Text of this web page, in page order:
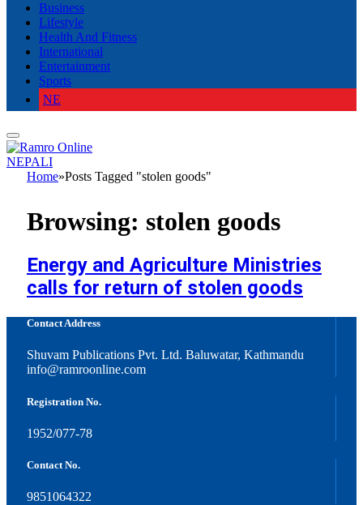
Business
Lifestyle
Health And Fitness
International
Entertainment
Sports
NE
NEPALI
Home»Posts Tagged "stolen goods"
Browsing: stolen goods
Energy and Agriculture Ministries
calls for return of stolen goods
Contact Address
Shuvam Publications Pvt. Ltd. Baluwatar, Kathmandu
info@ramroonline.com
Registration No.
1952/077-78
Contact No.
9851064322